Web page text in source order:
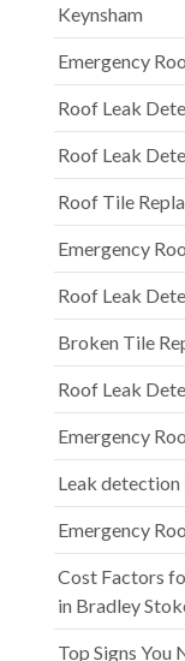
Keynsham
Emergency
Roof Leak
Roof Leak
Roof Tile
Emergency
Roof Leak
Broken Tile
Roof Leak
Emergency
Leak
Emergency
Cost Factors
in Bradley
Top Signs You